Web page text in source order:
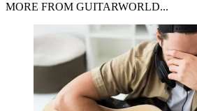
MORE FROM GUITARWORLD...